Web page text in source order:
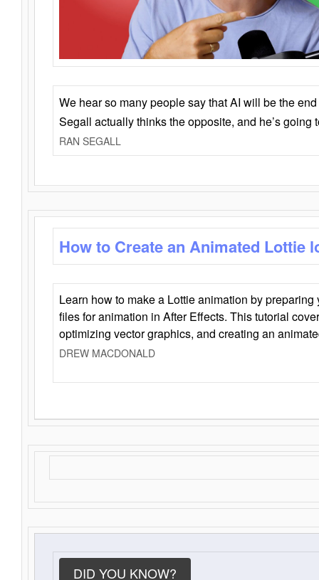
We hear so many people say that AI will be the
Segall actually thinks the opposite, and he’s going
RAN SEGALL
How to Create an Animated Lottie
Learn how to make a Lottie animation by
files for animation in After Effects. This tutorial
optimizing vector graphics, and creating an
DREW MACDONALD
DID YOU KNOW?